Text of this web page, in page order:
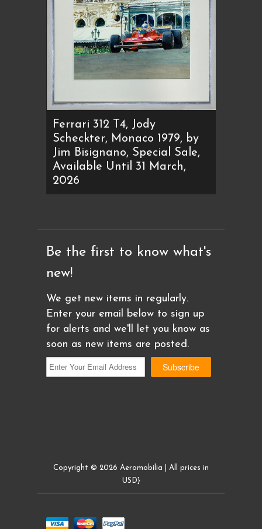
Ferrari 312 T4, Jody
Scheckter, Monaco 1979, by
Jim Bisignano, Special Sale,
Available Until 31 March,
2026
Be the first to know what's
new!
We get new items in regularly.
Enter your email below to sign up
for alerts and we'll let you know as
soon as new items are posted.
Copyright © 2026 Aeromobilia | All prices in
USD}